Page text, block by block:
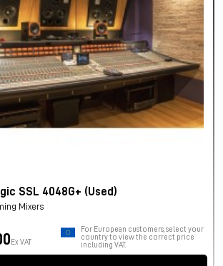
SSL 4048G+ (Used)
Mixers
Ex VAT
For European customers, select your
country to view the correct price
including VAT.